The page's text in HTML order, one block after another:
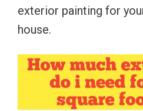
exterior painting for
house.